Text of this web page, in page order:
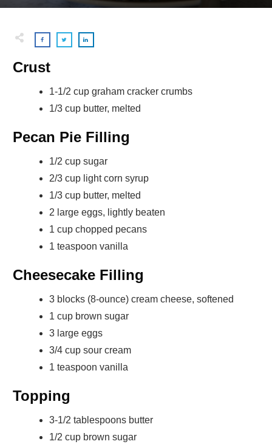
Crust
1-1/2 cup graham cracker crumbs
1/3 cup butter, melted
Pecan Pie Filling
1/2 cup sugar
2/3 cup light corn syrup
1/3 cup butter, melted
2 large eggs, lightly beaten
1 cup chopped pecans
1 teaspoon vanilla
Cheesecake Filling
3 blocks (8-ounce) cream cheese, softened
1 cup brown sugar
3 large eggs
3/4 cup sour cream
1 teaspoon vanilla
Topping
3-1/2 tablespoons butter
1/2 cup brown sugar